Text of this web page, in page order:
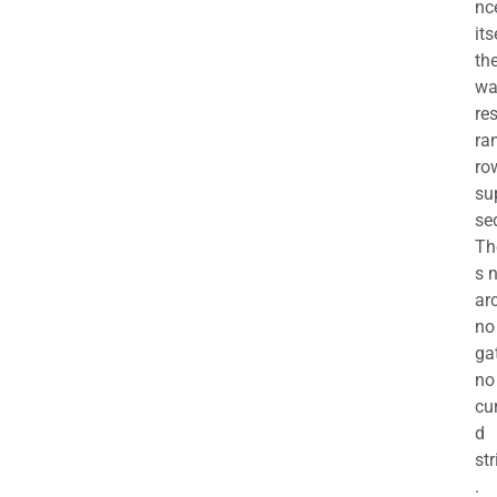
s
no
no
d
.